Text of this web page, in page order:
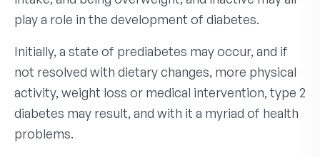
play a role in the development of diabetes.
Initially, a state of prediabetes may occur, and if
not resolved with dietary changes, more physical
activity, weight loss or medical intervention, type 2
diabetes may result, and with it a myriad of health
problems.